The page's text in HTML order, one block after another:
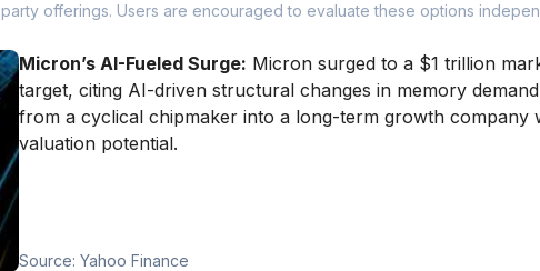
offerings. Users are encouraged to evaluate these options
Micron’s AI-Fueled Surge: Micron surged to a $1 trillion
target, citing AI-driven structural changes in memory
from a cyclical chipmaker into a long-term growth company
valuation potential.
Source: Yahoo Finance